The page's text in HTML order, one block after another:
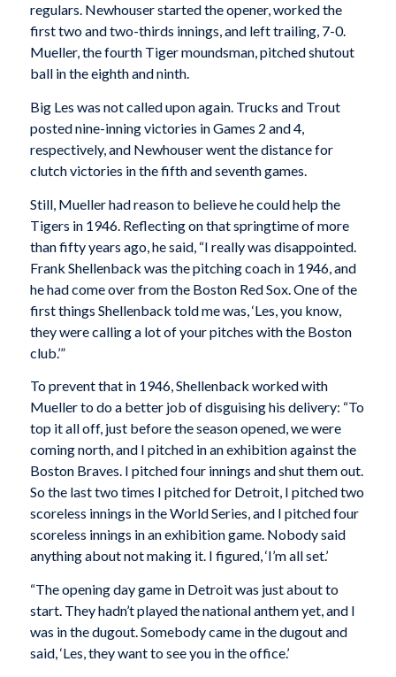
regulars. Newhouser started the opener, worked the
first two and two-thirds innings, and left trailing, 7-0.
Mueller, the fourth Tiger moundsman, pitched shutout
ball in the eighth and ninth.
Big Les was not called upon again. Trucks and Trout
posted nine-inning victories in Games 2 and 4,
respectively, and Newhouser went the distance for
clutch victories in the fifth and seventh games.
Still, Mueller had reason to believe he could help the
Tigers in 1946. Reflecting on that springtime of more
than fifty years ago, he said, “I really was disappointed.
Frank Shellenback was the pitching coach in 1946, and
he had come over from the Boston Red Sox. One of the
first things Shellenback told me was, ‘Les, you know,
they were calling a lot of your pitches with the Boston
club.’”
To prevent that in 1946, Shellenback worked with
Mueller to do a better job of disguising his delivery: “To
top it all off, just before the season opened, we were
coming north, and I pitched in an exhibition against the
Boston Braves. I pitched four innings and shut them out.
So the last two times I pitched for Detroit, I pitched two
scoreless innings in the World Series, and I pitched four
scoreless innings in an exhibition game. Nobody said
anything about not making it. I figured, ‘I’m all set.’
“The opening day game in Detroit was just about to
start. They hadn’t played the national anthem yet, and I
was in the dugout. Somebody came in the dugout and
said, ‘Les, they want to see you in the office.’